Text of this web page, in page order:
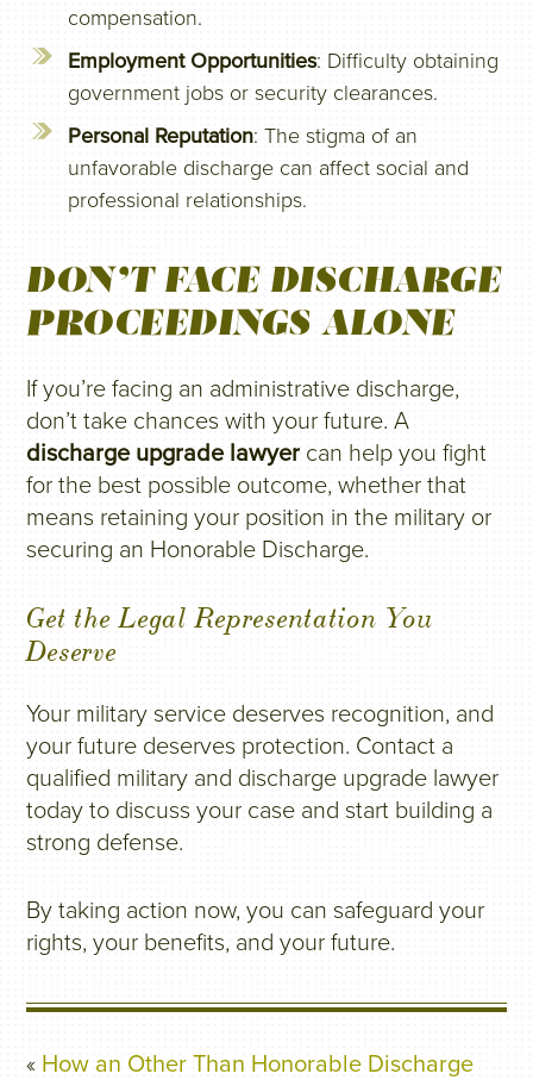
compensation.
Employment Opportunities: Difficulty obtaining
government jobs or security clearances.
Personal Reputation: The stigma of an
unfavorable discharge can affect social and
professional relationships.
DON’T FACE DISCHARGE
PROCEEDINGS ALONE
If you’re facing an administrative discharge,
don’t take chances with your future. A
discharge upgrade lawyer can help you fight
for the best possible outcome, whether that
means retaining your position in the military or
securing an Honorable Discharge.
Get the Legal Representation You
Deserve
Your military service deserves recognition, and
your future deserves protection. Contact a
qualified military and discharge upgrade lawyer
today to discuss your case and start building a
strong defense.
By taking action now, you can safeguard your
rights, your benefits, and your future.
« How an Other Than Honorable Discharge